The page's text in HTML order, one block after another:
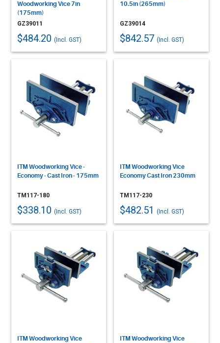
Woodworking Vice 7in
(175mm)
GZ39011
$484.20 (Incl. GST)
10.5in (265mm)
GZ39014
$842.57 (Incl. GST)
ITM Woodworking Vice -
Economy - Cast Iron - 175mm
TM117-180
$338.10 (Incl. GST)
ITM Woodworking Vice
Economy Cast Iron 230mm
TM117-230
$482.51 (Incl. GST)
ITM Woodworking Vice
ITM Woodworking Vice